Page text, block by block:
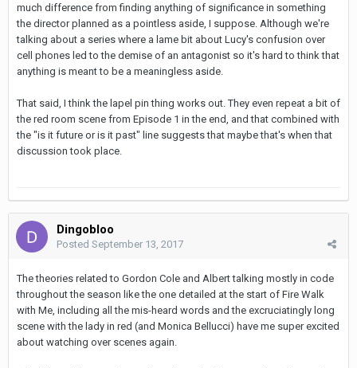
much difference from finding anything of significance in something
the director planned as a pointless aside, I suppose. Although we're
talking about a series where a lame bit about Lucy's confusion over
cell phones led to the demise of an antagonist so it's hard to think that
anything is meant to be a meaningless aside.
That said, I think the lapel pin thing works out. They even repeat a bit of
the red room scene from Episode 1 in the end, and that combined with
the "is it future or is it past" line suggests that maybe that's when that
discussion took place.
Dingobloo
Posted September 13, 2017
The theories related to Gordon Cole and Albert talking mostly in code
throughout the season like the one detailed at the start of Fire Walk
with Me, including all the mis-heard words and the excruciatingly long
scene with the lady in red (and Monica Bellucci) have me super excited
about watching over scenes again.